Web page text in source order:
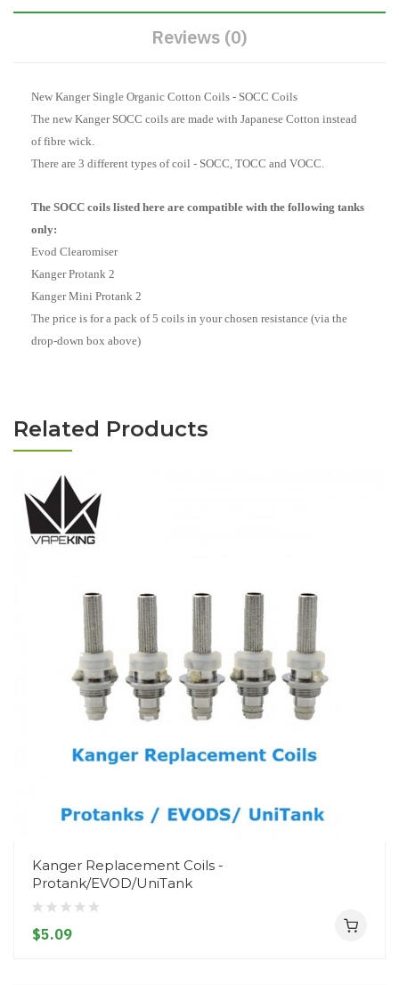
Reviews (0)
New Kanger Single Organic Cotton Coils - SOCC Coils
The new Kanger SOCC coils are made with Japanese Cotton instead
of fibre wick.
There are 3 different types of coil - SOCC, TOCC and VOCC.
The SOCC coils listed here are compatible with the following tanks
only:
Evod Clearomiser
Kanger Protank 2
Kanger Mini Protank 2
The price is for a pack of 5 coils in your chosen resistance (via the
drop-down box above)
Related Products
Kanger Replacement Coils -
Protank/EVOD/UniTank
$5.09